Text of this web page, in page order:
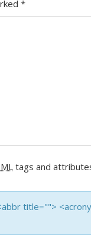
*
tags and
title="">